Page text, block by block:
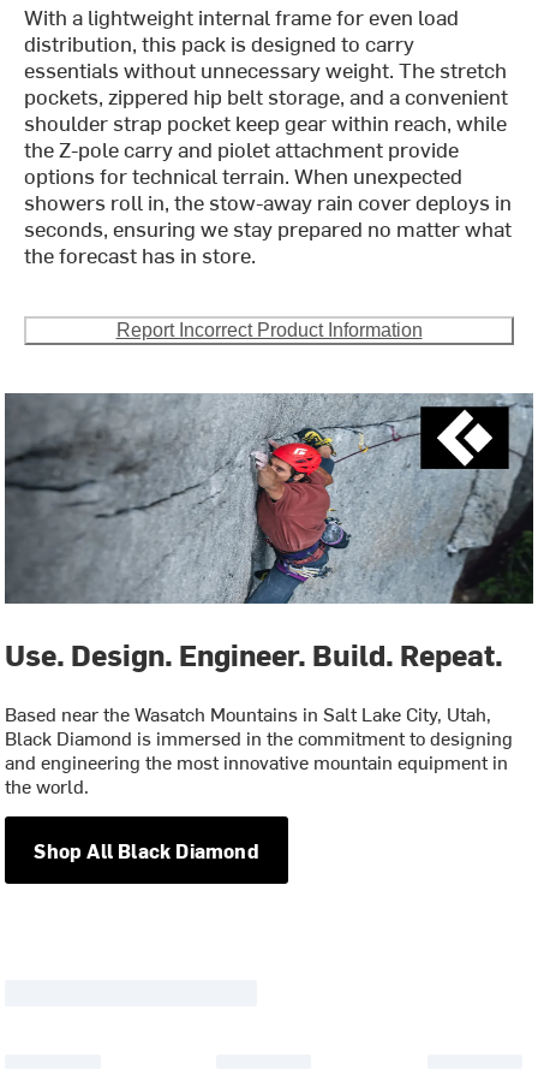
With a lightweight internal frame for even load
distribution, this pack is designed to carry
essentials without unnecessary weight. The stretch
pockets, zippered hip belt storage, and a convenient
shoulder strap pocket keep gear within reach, while
the Z-pole carry and piolet attachment provide
options for technical terrain. When unexpected
showers roll in, the stow-away rain cover deploys in
seconds, ensuring we stay prepared no matter what
the forecast has in store.
Report Incorrect Product Information
Use. Design. Engineer. Build. Repeat.
Based near the Wasatch Mountains in Salt Lake City, Utah,
Black Diamond is immersed in the commitment to designing
and engineering the most innovative mountain equipment in
the world.
Shop All Black Diamond